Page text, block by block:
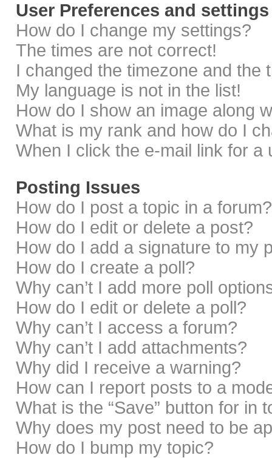
User Preferences and settings
How do I change my settings?
The times are not correct!
I changed the timezone and the
My language is not in the list!
How do I show an image along
What is my rank and how do I
When I click the e-mail link for a
Posting Issues
How do I post a topic in a forum?
How do I edit or delete a post?
How do I add a signature to my
How do I create a poll?
Why can’t I add more poll
How do I edit or delete a poll?
Why can’t I access a forum?
Why can’t I add attachments?
Why did I receive a warning?
How can I report posts to a
What is the “Save” button for in
Why does my post need to be
How do I bump my topic?